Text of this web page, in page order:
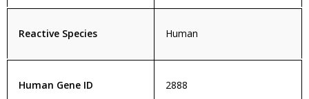
Reactive Species Human
Human Gene ID 2888